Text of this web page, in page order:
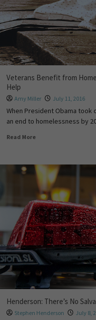
Veterans Benefit from
Help
Amy Miller July 11, 2016
When President Obama
an end to homelessness by
Read More
Henderson: There’s No
Stephen Henderson July 8,